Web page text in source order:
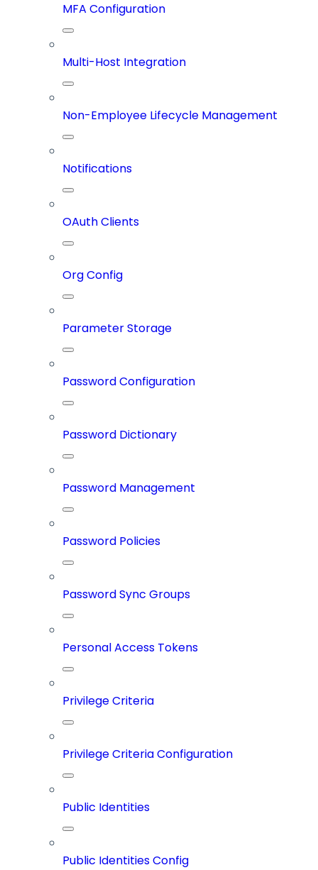
MFA Configuration
Multi-Host Integration
Non-Employee Lifecycle Management
Notifications
OAuth Clients
Org Config
Parameter Storage
Password Configuration
Password Dictionary
Password Management
Password Policies
Password Sync Groups
Personal Access Tokens
Privilege Criteria
Privilege Criteria Configuration
Public Identities
Public Identities Config